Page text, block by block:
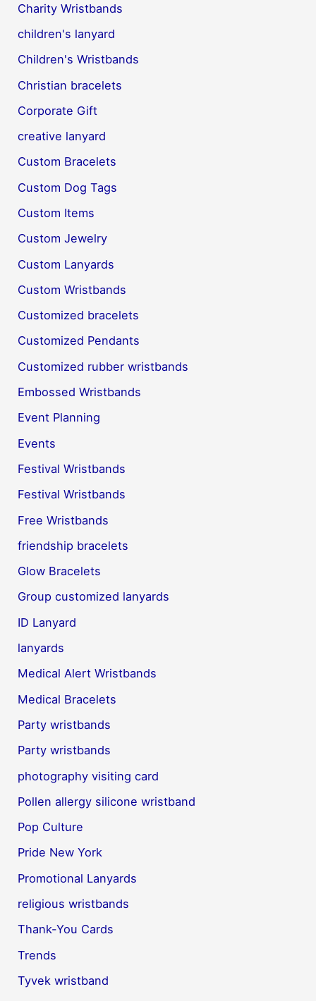
Charity Wristbands
children's lanyard
Children's Wristbands
Christian bracelets
Corporate Gift
creative lanyard
Custom Bracelets
Custom Dog Tags
Custom Items
Custom Jewelry
Custom Lanyards
Custom Wristbands
Customized bracelets
Customized Pendants
Customized rubber wristbands
Embossed Wristbands
Event Planning
Events
Festival Wristbands
Festival Wristbands
Free Wristbands
friendship bracelets
Glow Bracelets
Group customized lanyards
ID Lanyard
lanyards
Medical Alert Wristbands
Medical Bracelets
Party wristbands
Party wristbands
photography visiting card
Pollen allergy silicone wristband
Pop Culture
Pride New York
Promotional Lanyards
religious wristbands
Thank-You Cards
Trends
Tyvek wristband